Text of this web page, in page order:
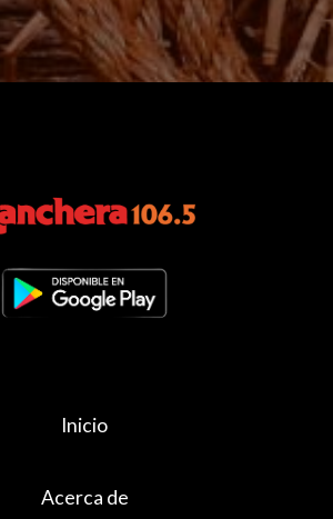
Inicio
Acerca de